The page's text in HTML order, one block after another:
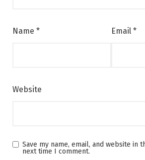
Name * Email *
Website
Save my name, email, and website in
next time I comment.